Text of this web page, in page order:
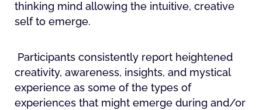
thinking mind allowing the intuitive, creative
self to emerge.
Participants consistently report heightened
creativity, awareness, insights, and mystical
experience as some of the types of
experiences that might emerge during and/or